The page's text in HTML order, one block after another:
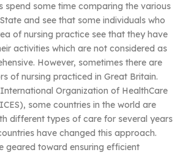
spend some time comparing the various
and see that some individuals who
of nursing practice see that they have
activities which are not considered as
However, sometimes there are
of nursing practiced in Great Britain.
Organization of HealthCare
some countries in the world are
different types of care for several years
have changed this approach.
geared toward ensuring efficient